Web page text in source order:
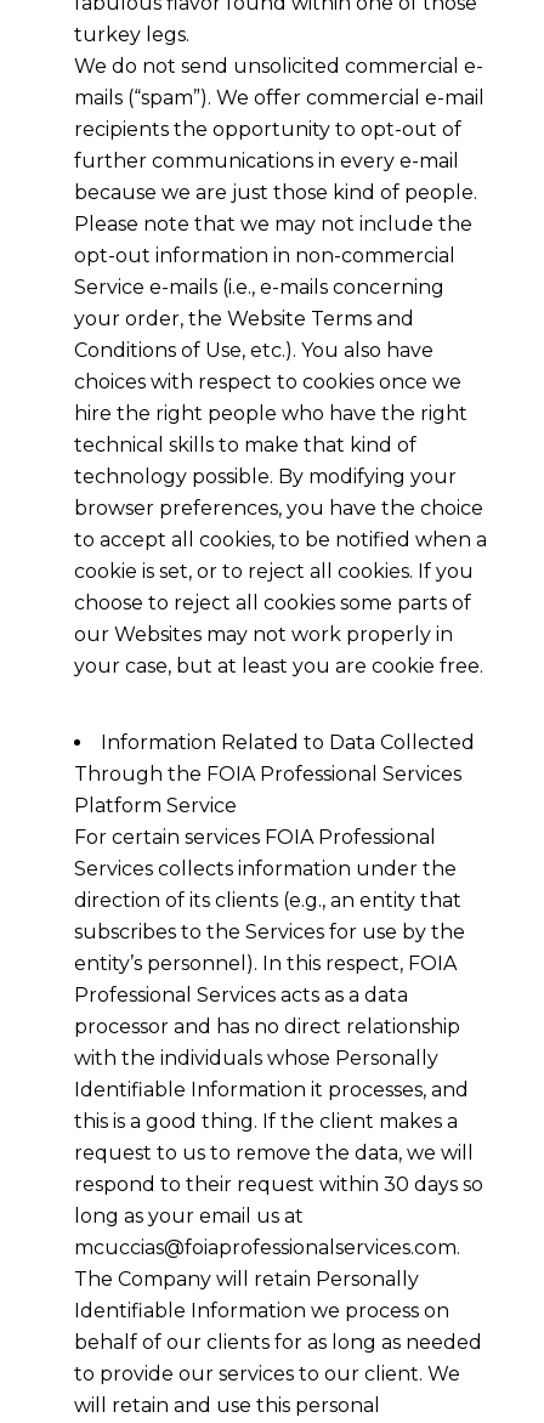
turkey legs.
We do not send unsolicited commercial e-
mails (“spam”). We offer commercial e-mail
recipients the opportunity to opt-out of
further communications in every e-mail
because we are just those kind of people.
Please note that we may not include the
opt-out information in non-commercial
Service e-mails (i.e., e-mails concerning
your order, the Website Terms and
Conditions of Use, etc.). You also have
choices with respect to cookies once we
hire the right people who have the right
technical skills to make that kind of
technology possible. By modifying your
browser preferences, you have the choice
to accept all cookies, to be notified when a
cookie is set, or to reject all cookies. If you
choose to reject all cookies some parts of
our Websites may not work properly in
your case, but at least you are cookie free.
Information Related to Data Collected
Through the FOIA Professional Services
Platform Service
For certain services FOIA Professional
Services collects information under the
direction of its clients (e.g., an entity that
subscribes to the Services for use by the
entity’s personnel). In this respect, FOIA
Professional Services acts as a data
processor and has no direct relationship
with the individuals whose Personally
Identifiable Information it processes, and
this is a good thing. If the client makes a
request to us to remove the data, we will
respond to their request within 30 days so
long as your email us at
mcuccias@foiaprofessionalservices.com.
The Company will retain Personally
Identifiable Information we process on
behalf of our clients for as long as needed
to provide our services to our client. We
will retain and use this personal